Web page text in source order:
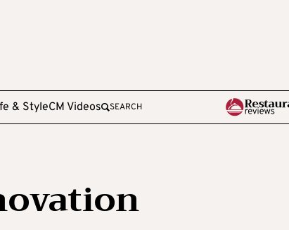
& StyleCM Videos SEARCH